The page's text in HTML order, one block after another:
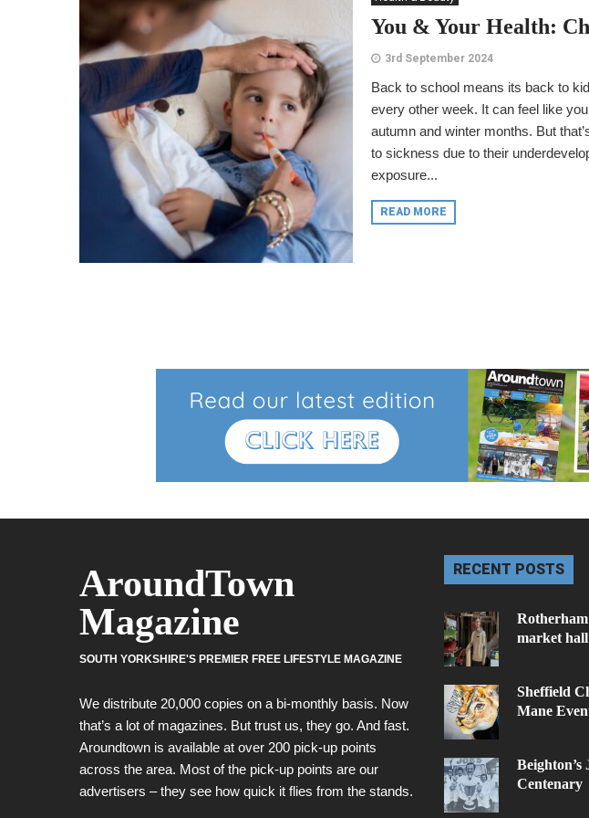
You & Your Health:
3rd September 2024
Back to school means its back to
every other week. It can feel like
autumn and winter months. But
to sickness due to their
exposure...
READ MORE
AroundTown
Magazine
SOUTH YORKSHIRE'S PREMIER FREE LIFESTYLE MAGAZINE
We distribute 20,000 copies on a bi-monthly basis. Now
that’s a lot of magazines. But trust us, they go. And fast.
Aroundtown is available at over 200 pick-up points
across the area. Most of the pick-up points are our
advertisers – they see how quick it flies from the stands.
RECENT POSTS
market hall
Sheffield
Mane
Beighton’s
Centenary